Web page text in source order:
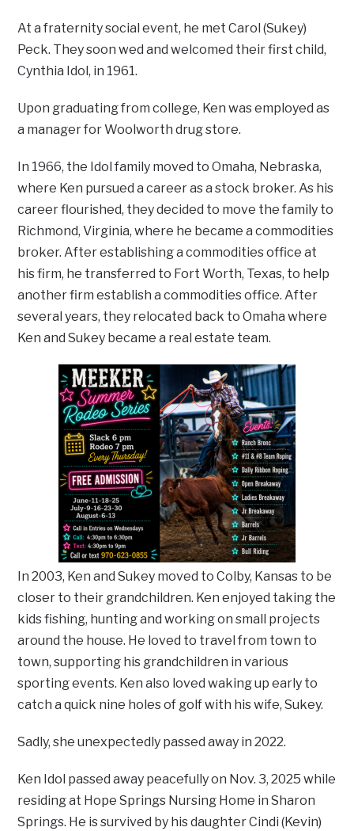
At a fraternity social event, he met Carol (Sukey)
Peck. They soon wed and welcomed their first child,
Cynthia Idol, in 1961.
Upon graduating from college, Ken was employed as
a manager for Woolworth drug store.
In 1966, the Idol family moved to Omaha, Nebraska,
where Ken pursued a career as a stock broker. As his
career flourished, they decided to move the family to
Richmond, Virginia, where he became a commodities
broker. After establishing a commodities office at
his firm, he transferred to Fort Worth, Texas, to help
another firm establish a commodities office. After
several years, they relocated back to Omaha where
Ken and Sukey became a real estate team.
In 2003, Ken and Sukey moved to Colby, Kansas to be
closer to their grandchildren. Ken enjoyed taking the
kids fishing, hunting and working on small projects
around the house. He loved to travel from town to
town, supporting his grandchildren in various
sporting events. Ken also loved waking up early to
catch a quick nine holes of golf with his wife, Sukey.
Sadly, she unexpectedly passed away in 2022.
Ken Idol passed away peacefully on Nov. 3, 2025 while
residing at Hope Springs Nursing Home in Sharon
Springs. He is survived by his daughter Cindi (Kevin)